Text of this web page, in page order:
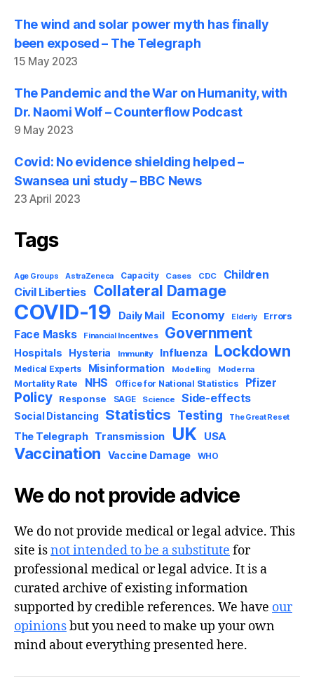
The wind and solar power myth has finally
been exposed – The Telegraph
15 May 2023
The Pandemic and the War on Humanity, with
Dr. Naomi Wolf – Counterflow Podcast
9 May 2023
Covid: No evidence shielding helped –
Swansea uni study – BBC News
23 April 2023
Tags
Age Groups AstraZeneca Capacity Cases CDC Children
Civil Liberties Collateral Damage
COVID-19 Daily Mail Economy Elderly Errors
Face Masks Financial Incentives Government
Hospitals Hysteria Immunity Influenza Lockdown
Medical Experts Misinformation Modelling Moderna
Mortality Rate NHS Office for National Statistics Pfizer
Policy Response SAGE Science Side-effects
Social Distancing Statistics Testing The Great Reset
The Telegraph Transmission UK USA
Vaccination Vaccine Damage WHO
We do not provide advice
We do not provide medical or legal advice. This
site isnot intended to be a substitute for
professional medical or legal advice. It is a
curated archive of existing information
supported by credible references. We have our
opinionsbut you need to make up your own
mind about everything presented here.